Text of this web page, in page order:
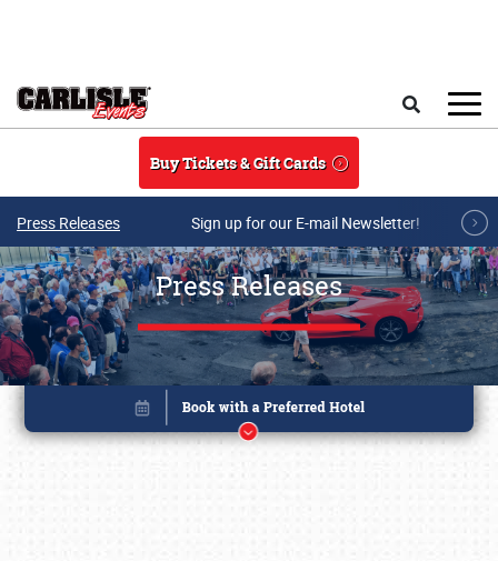
Buy Tickets & Gift Cards
Press Releases Sign up for our E-mail Newsletter!
Press Releases